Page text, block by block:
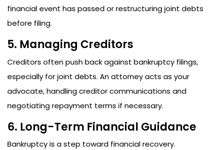
financial event has passed or restructuring joint debts
before filing.
5. Managing Creditors
Creditors often push back against bankruptcy filings,
especially for joint debts. An attorney acts as your
advocate, handling creditor communications and
negotiating repayment terms if necessary.
6. Long-Term Financial Guidance
Bankruptcy is a step toward financial recovery.